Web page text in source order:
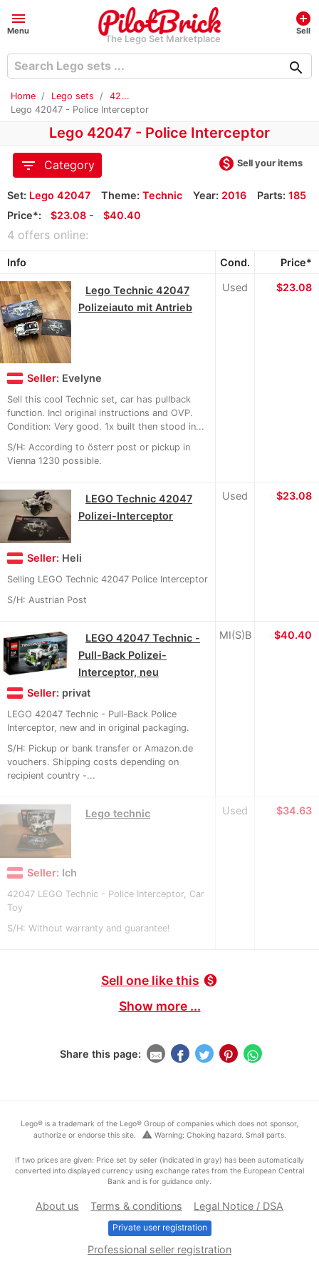
menu
Menu
The Lego Set Marketplace
add_circle
Sell
search
Home Lego sets
42...
Lego 42047 - Police Interceptor
Lego 42047 - Police Interceptor
filter_list
Category monetization_on Sell your items
Set: Lego 42047 Theme: Technic Year: 2016 Parts: 185
Price*:
$23.08 - $40.40
4 offers online:
Info Cond. Price*
Lego Technic 42047
Polizeiauto mit Antrieb
Seller: Evelyne
Sell this cool Technic set, car has pullback
function. Incl original instructions and OVP.
Condition: Very good. 1x built then stood in...
S/H: According to österr post or pickup in
Vienna 1230 possible.
Used $23.08
LEGO Technic 42047
Polizei-Interceptor
Seller: Heli
Selling LEGO Technic 42047 Police Interceptor
S/H: Austrian Post
Used $23.08
LEGO 42047 Technic -
Pull-Back Polizei-
Interceptor, neu
Seller: privat
LEGO 42047 Technic - Pull-Back Police
Interceptor, new and in original packaging.
S/H: Pickup or bank transfer or Amazon.de
vouchers. Shipping costs depending on
recipient country -...
MI(S)B $40.40
Lego technic
Seller: Ich
42047 LEGO Technic - Police Interceptor, Car
Toy
S/H: Without warranty and guarantee!
Used $34.63
Sell one like this monetization_on
Show more ...
Share this page:
Lego® is a trademark of the Lego® Group of companies which does not sponsor,
authorize or endorse this site.
warning Warning: Choking hazard. Small parts.
If two prices are given: Price set by seller (indicated in gray) has been automatically
converted into displayed currency using exchange rates from the European Central
Bank and is for guidance only.
About us Terms & conditions Legal Notice / DSA
Private user registration
Professional seller registration